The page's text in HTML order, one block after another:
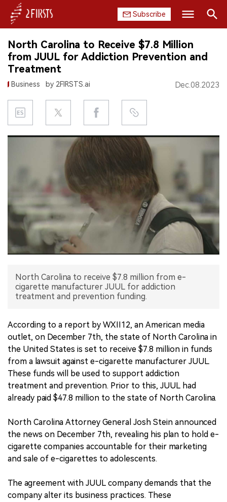
Subscribe
HOME
COMPANY
PRODUCT
REGULATION
EXHIBITION
INTERVIEW
中文版
Search
North Carolina to Receive $7.8 Million
from JUUL for Addiction Prevention and
Treatment
Business by 2FIRSTS.ai Dec.08.2023
North Carolina to receive $7.8 million from e-
cigarette manufacturer JUUL for addiction
treatment and prevention funding.
According to a report by WXII12, an American media
outlet, on December 7th, the state of North Carolina in
the United States is set to receive $7.8 million in funds
from a lawsuit against e-cigarette manufacturer JUUL.
These funds will be used to support addiction
treatment and prevention. Prior to this, JUUL had
already paid $47.8 million to the state of North Carolina.
North Carolina Attorney General Josh Stein announced
the news on December 7th, revealing his plan to hold e-
cigarette companies accountable for their marketing
and sale of e-cigarettes to adolescents.
The agreement with JUUL company demands that the
company alter its business practices. These